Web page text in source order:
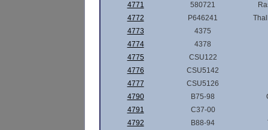
4771
580721
4772
P646241
4773
4375
4774
4378
4775
CSU122
4776
CSU5142
4777
CSU5126
4790
B75-98
4791
C37-00
4792
B88-94